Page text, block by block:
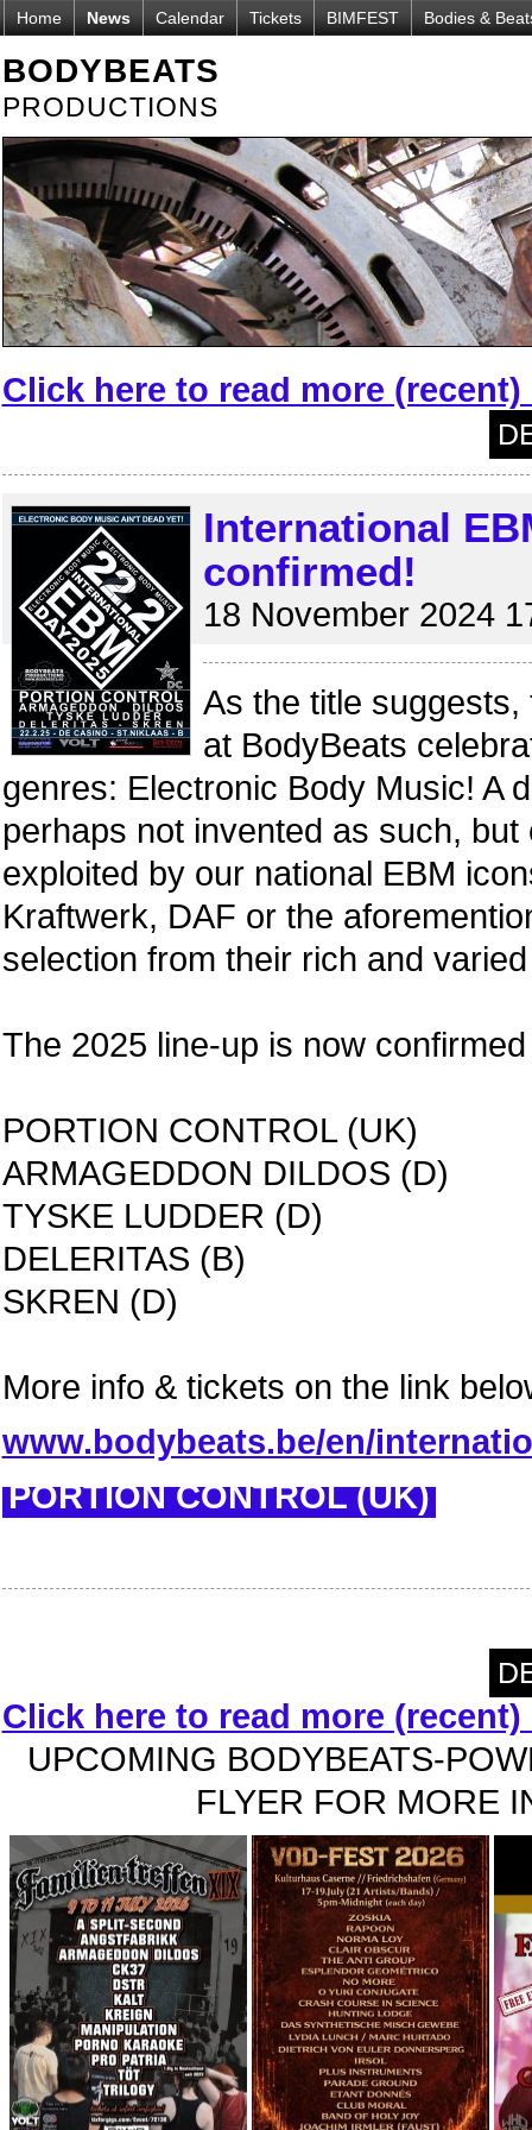
Home News Calendar Tickets BIMFEST Bodies &
BODYBEATS
PRODUCTIONS
Click here to read more (recent)
International
confirmed!
18 November 2024
As the title
at BodyBeats
genres: Electronic Body Music! A
perhaps not invented as such,
exploited by our national EBM
Kraftwerk, DAF or the
selection from their rich and
The 2025 line-up is now
PORTION CONTROL (UK)
ARMAGEDDON DILDOS (D)
TYSKE LUDDER (D)
DELERITAS (B)
SKREN (D)
More info & tickets on the link
www.bodybeats.be/en/
PORTION CONTROL (UK)
Click here to read more (recent)
UPCOMING BODYBEATS-
FLYER FOR MORE